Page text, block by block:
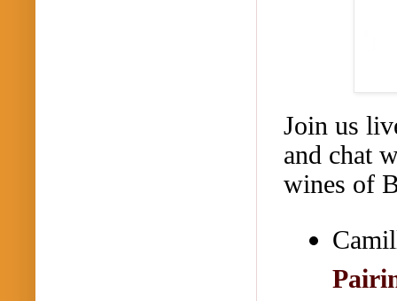
Join us
and chat
wines of